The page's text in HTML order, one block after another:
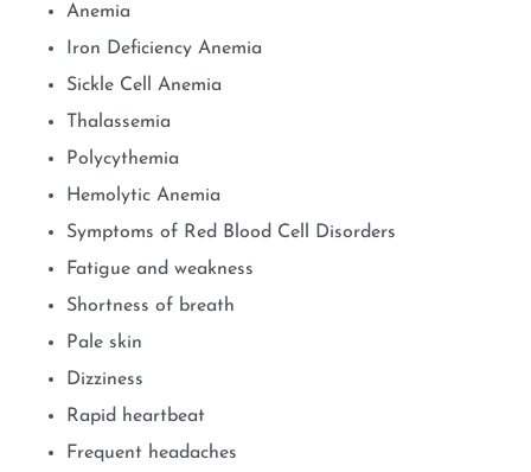
Anemia
Iron Deficiency Anemia
Sickle Cell Anemia
Thalassemia
Polycythemia
Hemolytic Anemia
Symptoms of Red Blood Cell Disorders
Fatigue and weakness
Shortness of breath
Pale skin
Dizziness
Rapid heartbeat
Frequent headaches